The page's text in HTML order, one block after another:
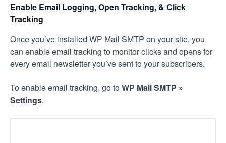
Enable Email Logging, Open Tracking, & Click
Tracking
Once you’ve installed WP Mail SMTP on your site, you
can enable email tracking to monitor clicks and opens for
every email newsletter you’ve sent to your subscribers.
To enable email tracking, go toWP Mail SMTP »
Settings.